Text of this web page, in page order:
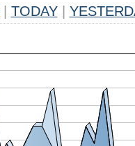
TODAY